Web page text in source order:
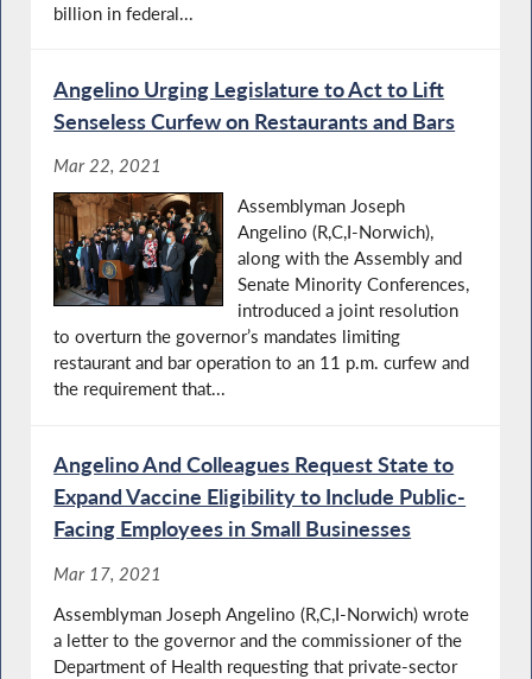
billion in federal...
Angelino Urging Legislature to Act to Lift
Senseless Curfew on Restaurants and Bars
Mar 22, 2021
Assemblyman Joseph
Angelino (R,C,I-Norwich),
along with the Assembly and
Senate Minority Conferences,
introduced a joint resolution
to overturn the governor’s mandates limiting
restaurant and bar operation to an 11 p.m. curfew and
the requirement that...
Angelino And Colleagues Request State to
Expand Vaccine Eligibility to Include Public-
Facing Employees in Small Businesses
Mar 17, 2021
Assemblyman Joseph Angelino (R,C,I-Norwich) wrote
a letter to the governor and the commissioner of the
Department of Health requesting that private-sector